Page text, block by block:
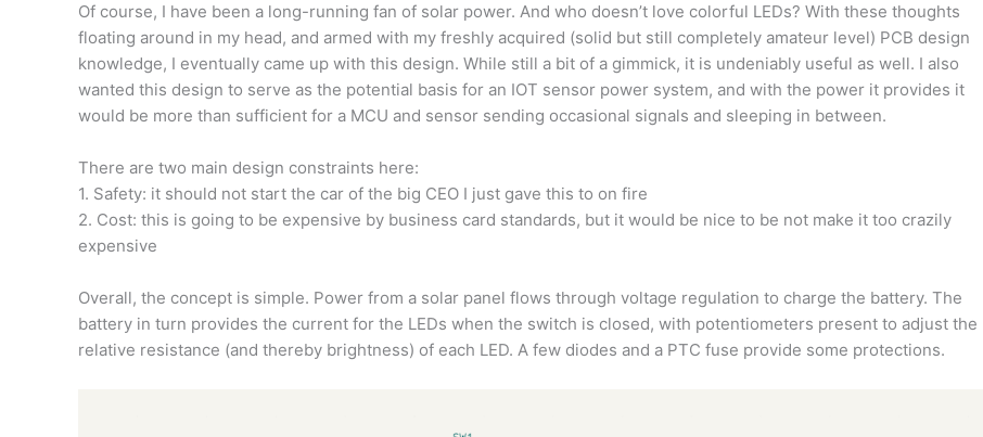
Of course, I have been a long-running fan of solar power. And who doesn’t love colorful LEDs? With these thoughts
floating around in my head, and armed with my freshly acquired (solid but still completely amateur level) PCB design
knowledge, I eventually came up with this design. While still a bit of a gimmick, it is undeniably useful as well. I also
wanted this design to serve as the potential basis for an IOT sensor power system, and with the power it provides it
would be more than sufficient for a MCU and sensor sending occasional signals and sleeping in between.
There are two main design constraints here:
1. Safety: it should not start the car of the big CEO I just gave this to on fire
2. Cost: this is going to be expensive by business card standards, but it would be nice to be not make it too crazily
expensive
Overall, the concept is simple. Power from a solar panel flows through voltage regulation to charge the battery. The
battery in turn provides the current for the LEDs when the switch is closed, with potentiometers present to adjust the
relative resistance (and thereby brightness) of each LED. A few diodes and a PTC fuse provide some protections.